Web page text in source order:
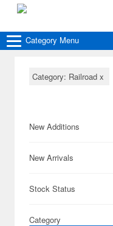
Category Menu
Category: Railroad x
New Additions
New Arrivals
Stock Status
Category